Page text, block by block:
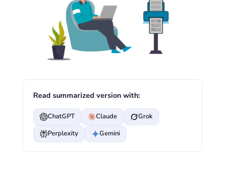
Read summarized version with:
ChatGPT Claude
Grok
Perplexity
Gemini